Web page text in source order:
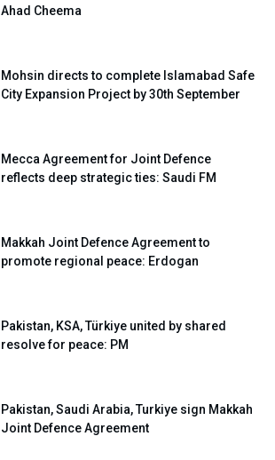
Ahad Cheema
Mohsin directs to complete Islamabad Safe
City Expansion Project by 30th September
Mecca Agreement for Joint Defence
reflects deep strategic ties: Saudi FM
Makkah Joint Defence Agreement to
promote regional peace: Erdogan
Pakistan, KSA, Türkiye united by shared
resolve for peace: PM
Pakistan, Saudi Arabia, Turkiye sign Makkah
Joint Defence Agreement